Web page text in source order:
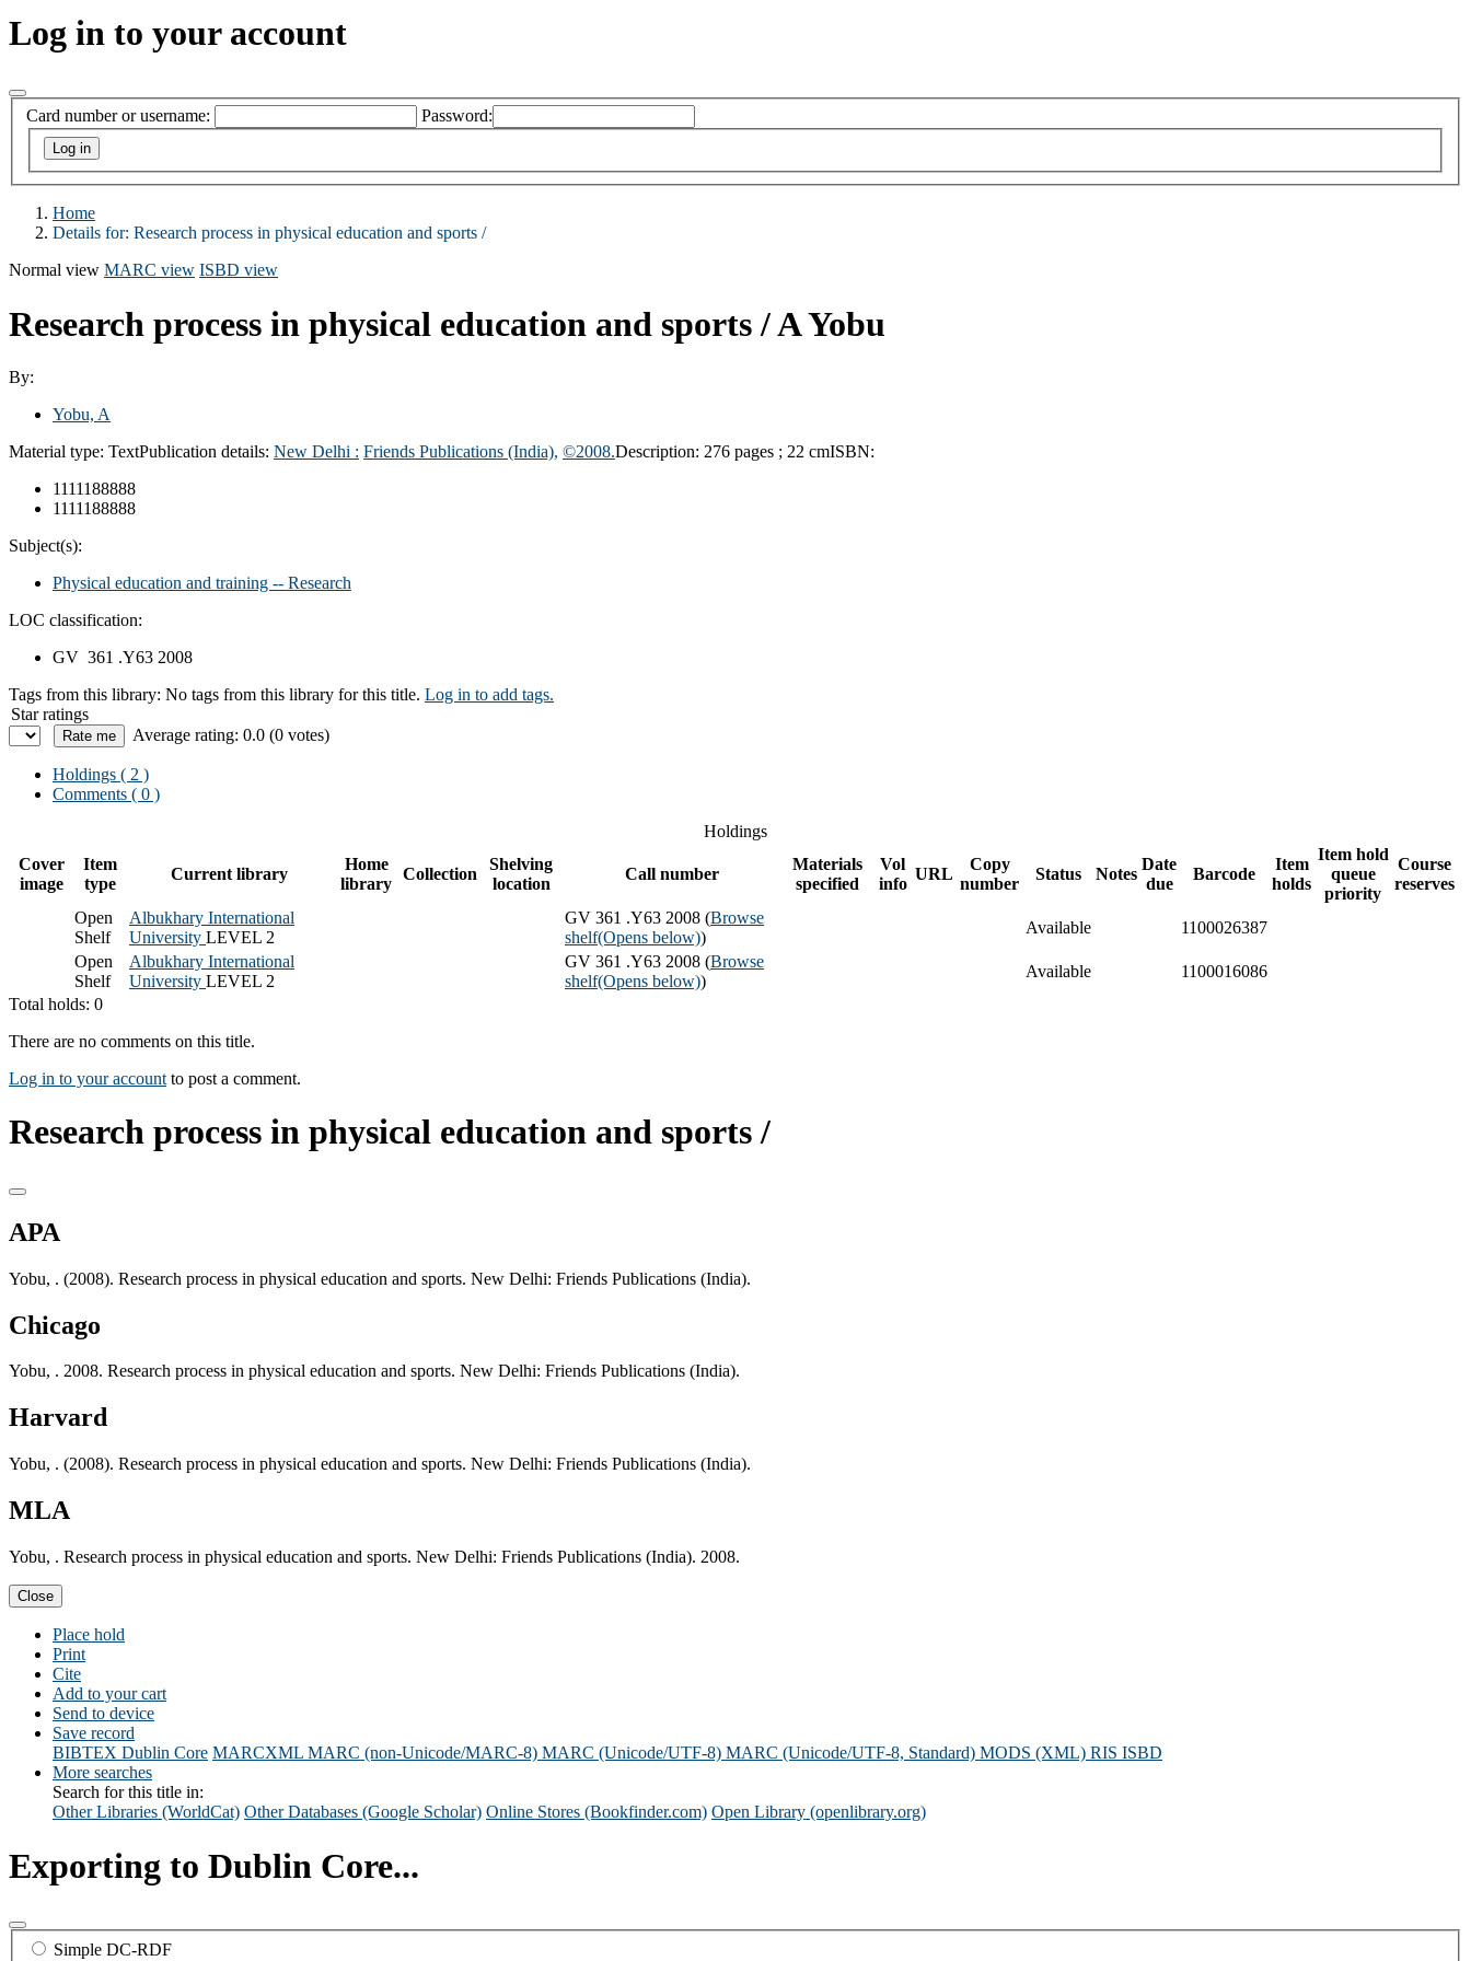
Log in to your account
Card number or username: Password:
Home
Details for: Research process in physical education and sports /
Normal view MARC view ISBD view
Research process in physical education and sports /A Yobu
By:
Yobu, A
Material type: TextPublication details: New Delhi : Friends Publications (India), ©2008.Description: 276 pages ; 22 cmISBN:
1111188888
1111188888
Subject(s):
Physical education and training -- Research
LOC classification:
GV 361 .Y63 2008
Tags from this library: No tags from this library for this title. Log in to add tags.
Star ratings
Average rating: 0.0 (0 votes)
Holdings ( 2 )
Comments ( 0 )
Holdings
Cover
image
Item
type
Current library
Home
library
Collection
Shelving
location
Call number
Materials
specified
Vol
info
URL
Copy
number
Status Notes
Date
due
Barcode
Item
holds
Item hold
queue
priority
Course
reserves
Open
Shelf
Albukhary International
University LEVEL 2
GV 361 .Y63 2008 (Browse
shelf(Opens below))
Available
1100026387
Open
Shelf
Albukhary International
University LEVEL 2
GV 361 .Y63 2008 (Browse
shelf(Opens below))
Available
1100016086
Total holds: 0
There are no comments on this title.
Log in to your account to post a comment.
Research process in physical education and sports /
APA
Yobu, . (2008). Research process in physical education and sports. New Delhi: Friends Publications (India).
Chicago
Yobu, . 2008. Research process in physical education and sports. New Delhi: Friends Publications (India).
Harvard
Yobu, . (2008). Research process in physical education and sports. New Delhi: Friends Publications (India).
MLA
Yobu, . Research process in physical education and sports. New Delhi: Friends Publications (India). 2008.
Close
Place hold
Print
Cite
Add to your cart
Send to device
Save record
BIBTEX Dublin Core MARCXML MARC (non-Unicode/MARC-8) MARC (Unicode/UTF-8) MARC (Unicode/UTF-8, Standard) MODS (XML) RIS ISBD
More searches
Search for this title in:
Other Libraries (WorldCat) Other Databases (Google Scholar) Online Stores (Bookfinder.com) Open Library (openlibrary.org)
Exporting to Dublin Core...
Simple DC-RDF